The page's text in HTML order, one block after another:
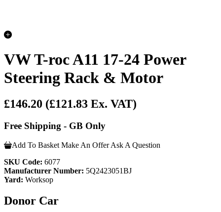
VW T-roc A11 17-24 Power
Steering Rack & Motor
£146.20 (£121.83 Ex. VAT)
Free Shipping - GB Only
Add To Basket Make An Offer Ask A Question
SKU Code: 6077
Manufacturer Number: 5Q2423051BJ
Yard: Worksop
Donor Car